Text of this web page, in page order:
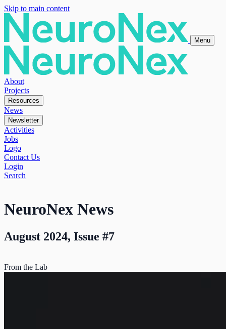
Skip to main content
Menu
About
Projects
Resources
News
Newsletter
Activities
Jobs
Logo
Contact Us
Login
Search
NeuroNex News
August 2024, Issue #7
From the Lab